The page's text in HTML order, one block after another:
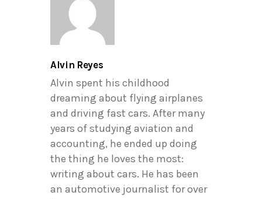
Alvin Reyes
Alvin spent his childhood
dreaming about flying airplanes
and driving fast cars. After many
years of studying aviation and
accounting, he ended up doing
the thing he loves the most:
writing about cars. He has been
an automotive journalist for over